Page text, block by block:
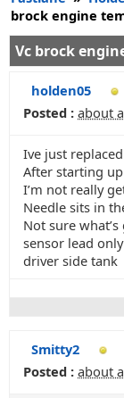
brock engine
Vc brock
holden05
Posted : about
Ive just
After starting
I’m not really
Needle sits in
Not sure
sensor lead
driver side tank
Smitty2
Posted : about